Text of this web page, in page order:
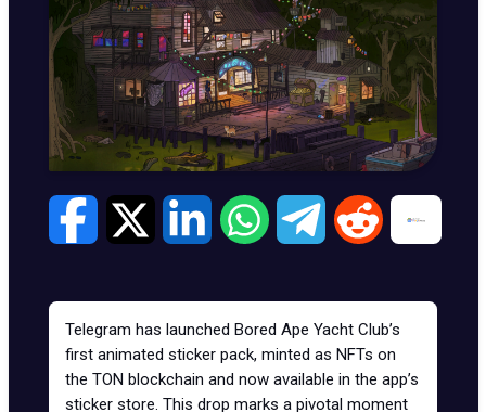
Telegram has launched Bored Ape Yacht Club’s
first animated sticker pack, minted as NFTs on
the TON blockchain and now available in the app’s
sticker store. This drop marks a pivotal moment